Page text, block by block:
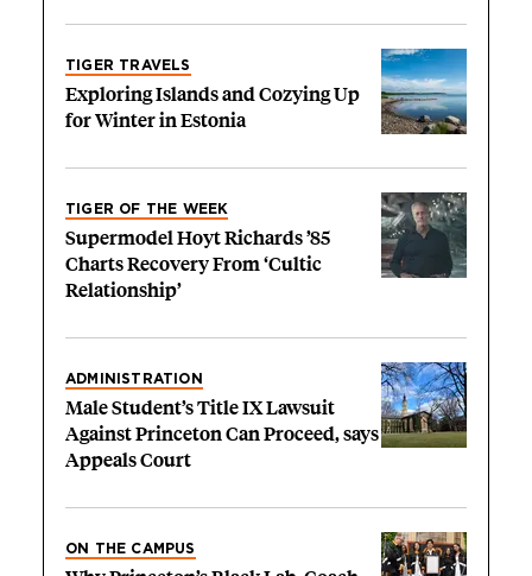
TIGER TRAVELS
Exploring Islands and Cozying Up
for Winter in Estonia
TIGER OF THE WEEK
Supermodel Hoyt Richards ’85
Charts Recovery From ‘Cultic
Relationship’
ADMINISTRATION
Male Student’s Title IX Lawsuit
Against Princeton Can Proceed, says
Appeals Court
ON THE CAMPUS